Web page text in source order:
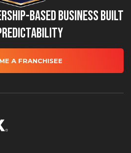
Based Business Built
A FRANCHISEE